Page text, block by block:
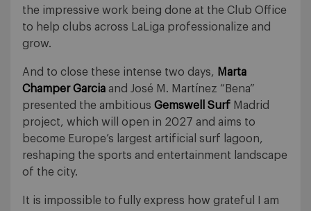
the impressive work being done at the Club Office
to help clubs across LaLiga professionalize and
grow.
And to close these intense two days, Marta
Champer Garcia and José M. Martínez “Bena”
presented the ambitious Gemswell Surf Madrid
project, which will open in 2027 and aims to
become Europe’s largest artificial surf lagoon,
reshaping the sports and entertainment landscape
of the city.
It is impossible to fully express how grateful I am